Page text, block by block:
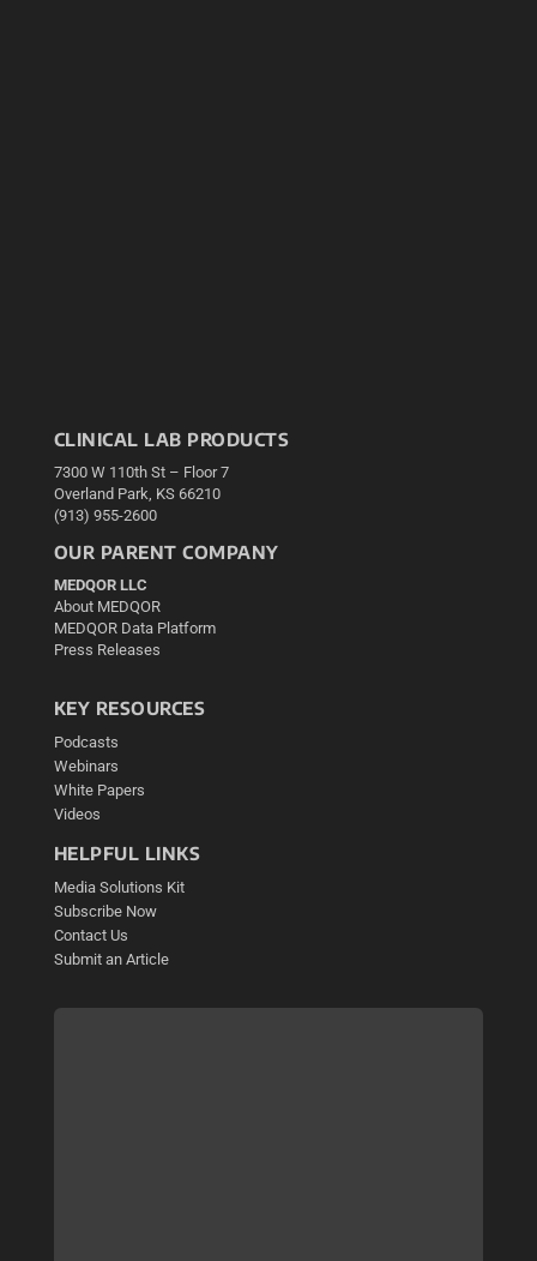
CLINICAL LAB PRODUCTS
7300 W 110th St – Floor 7
Overland Park, KS 66210
(913) 955-2600
OUR PARENT COMPANY
MEDQOR LLC
About MEDQOR
MEDQOR Data Platform
Press Releases
KEY RESOURCES
Podcasts
Webinars
White Papers
Videos
HELPFUL LINKS
Media Solutions Kit
Subscribe Now
Contact Us
Submit an Article